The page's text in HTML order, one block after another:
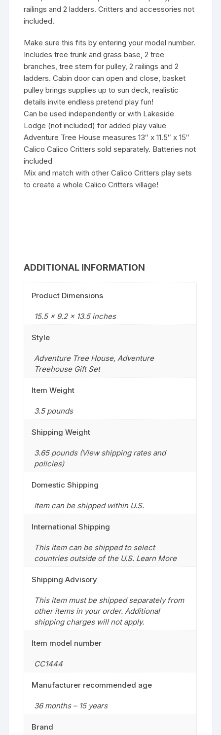
railings and 2 ladders. Critters and accessories not
included.
Make sure this fits by entering your model number.
Includes tree trunk and grass base, 2 tree
branches, tree stem for pulley, 2 railings and 2
ladders. Cabin door can open and close, basket
pulley brings supplies up to sun deck, realistic
details invite endless pretend play fun!
Can be used independently or with Lakeside
Lodge (not included) for added play value
Adventure Tree House measures 13″ x 11.5″ x 15″
Calico Calico Critters sold separately. Batteries not
included
Mix and match with other Calico Critters play sets
to create a whole Calico Critters village!
ADDITIONAL INFORMATION
Product Dimensions
15.5 x 9.2 x 13.5 inches
Style
Adventure Tree House, Adventure
Treehouse Gift Set
Item Weight
3.5 pounds
Shipping Weight
3.65 pounds (View shipping rates and
policies)
Domestic Shipping
Item can be shipped within U.S.
International Shipping
This item can be shipped to select
countries outside of the U.S. Learn More
Shipping Advisory
This item must be shipped separately from
other items in your order. Additional
shipping charges will not apply.
Item model number
CC1444
Manufacturer recommended age
36 months – 15 years
Brand